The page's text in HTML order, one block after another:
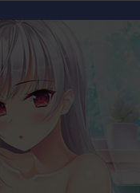
(download)